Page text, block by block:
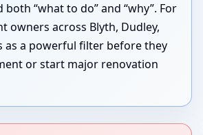
“what to do” and “why”. For
owners across Blyth, Dudley,
as a powerful filter before they
or start major renovation